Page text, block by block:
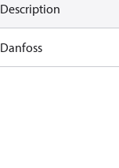
Description
Danfoss